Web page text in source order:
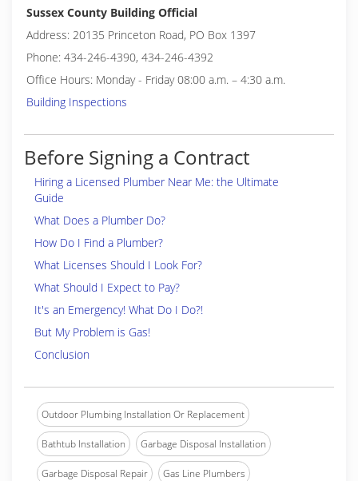
Sussex County Building Official
Address: 20135 Princeton Road, PO Box 1397
Phone: 434-246-4390, 434-246-4392
Office Hours: Monday - Friday 08:00 a.m. – 4:30 a.m.
Building Inspections
Before Signing a Contract
Hiring a Licensed Plumber Near Me: the Ultimate
Guide
What Does a Plumber Do?
How Do I Find a Plumber?
What Licenses Should I Look For?
What Should I Expect to Pay?
It's an Emergency! What Do I Do?!
But My Problem is Gas!
Conclusion
Outdoor Plumbing Installation Or Replacement
Bathtub Installation Garbage Disposal Installation
Garbage Disposal Repair Gas Line Plumbers